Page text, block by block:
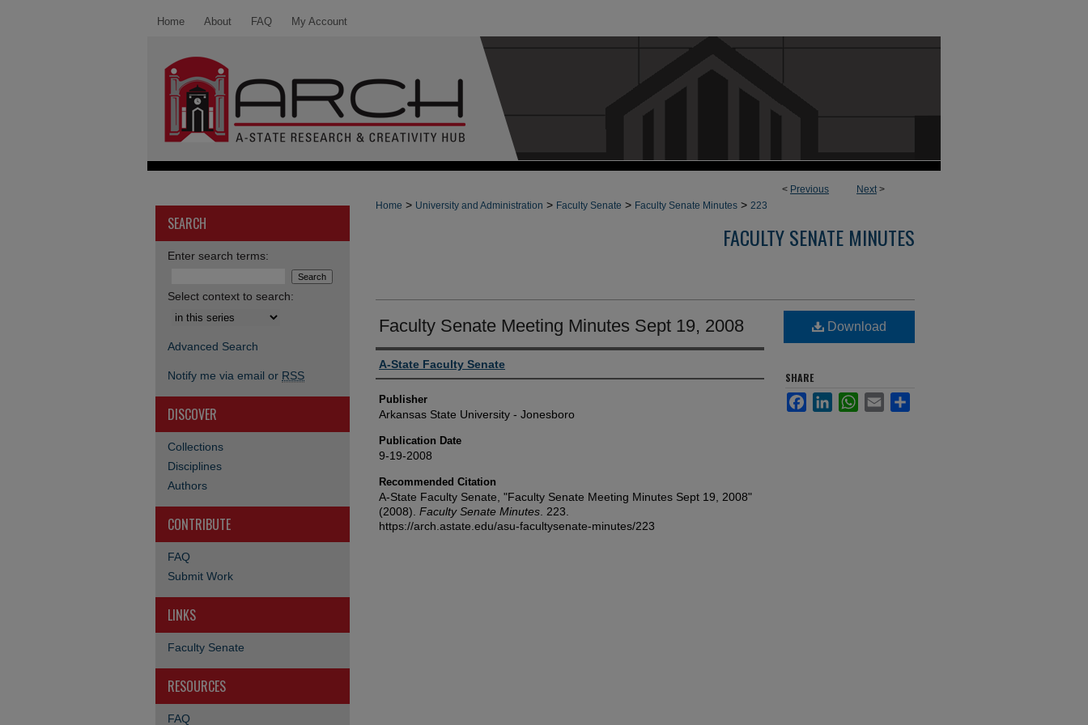
Home About FAQ My Account
< Previous Next>
Home > University and Administration > Faculty Senate > Faculty Senate Minutes > 223
FACULTY SENATE MINUTES
Faculty Senate Meeting Minutes Sept 19, 2008
Author or Creator
A-State Faculty Senate
Publisher
Arkansas State University - Jonesboro
Publication Date
9-19-2008
Recommended Citation
A-State Faculty Senate, "Faculty Senate Meeting Minutes Sept 19, 2008"
(2008). Faculty Senate Minutes . 223.
https://arch.astate.edu/asu-facultysenate-minutes/223
Download
SHARE
FacebookLinkedInWhatsApp
Email
SEARCH
Enter search terms:
Select context to search:
Advanced Search
Notify me via email or RSS
DISCOVER
Collections
Disciplines
Authors
CONTRIBUTE
FAQ
Submit Work
LINKS
Faculty Senate
RESOURCES
FAQ